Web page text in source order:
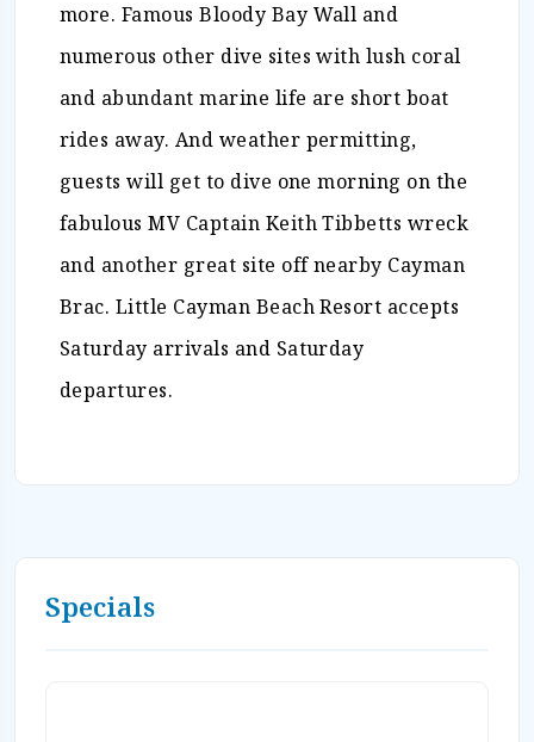
more. Famous Bloody Bay Wall and
numerous other dive sites with lush coral
and abundant marine life are short boat
rides away. And weather permitting,
guests will get to dive one morning on the
fabulous MV Captain Keith Tibbetts wreck
and another great site off nearby Cayman
Brac. Little Cayman Beach Resort accepts
Saturday arrivals and Saturday
departures.
Specials